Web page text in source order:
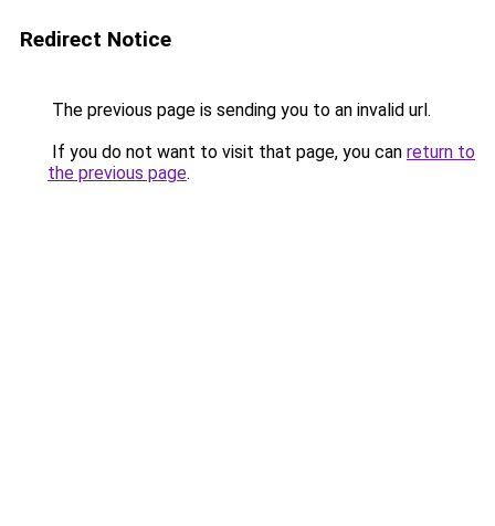
Redirect Notice
The previous page is sending you to an invalid url.
If you do not want to visit that page, you can return to
the previous page.